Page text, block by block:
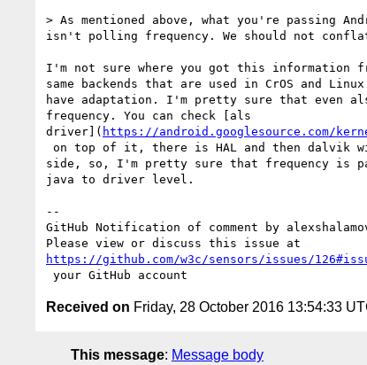
> As mentioned above, what you're passing
isn't polling frequency. We should not
I'm not sure where you got this information
same backends that are used in CrOS and
have adaptation. I'm pretty sure that even
frequency. You can check [als
driver]( https://android.googlesource.com/
side, so, I'm pretty sure that frequency is
java to driver level.
--
GitHub Notification of comment by
https://github.com/w3c/sensors/issues/
Received on Friday, 28 October 2016 13:54:33
This message: Message body